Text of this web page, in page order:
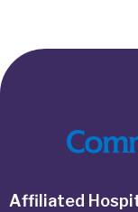
Affiliated